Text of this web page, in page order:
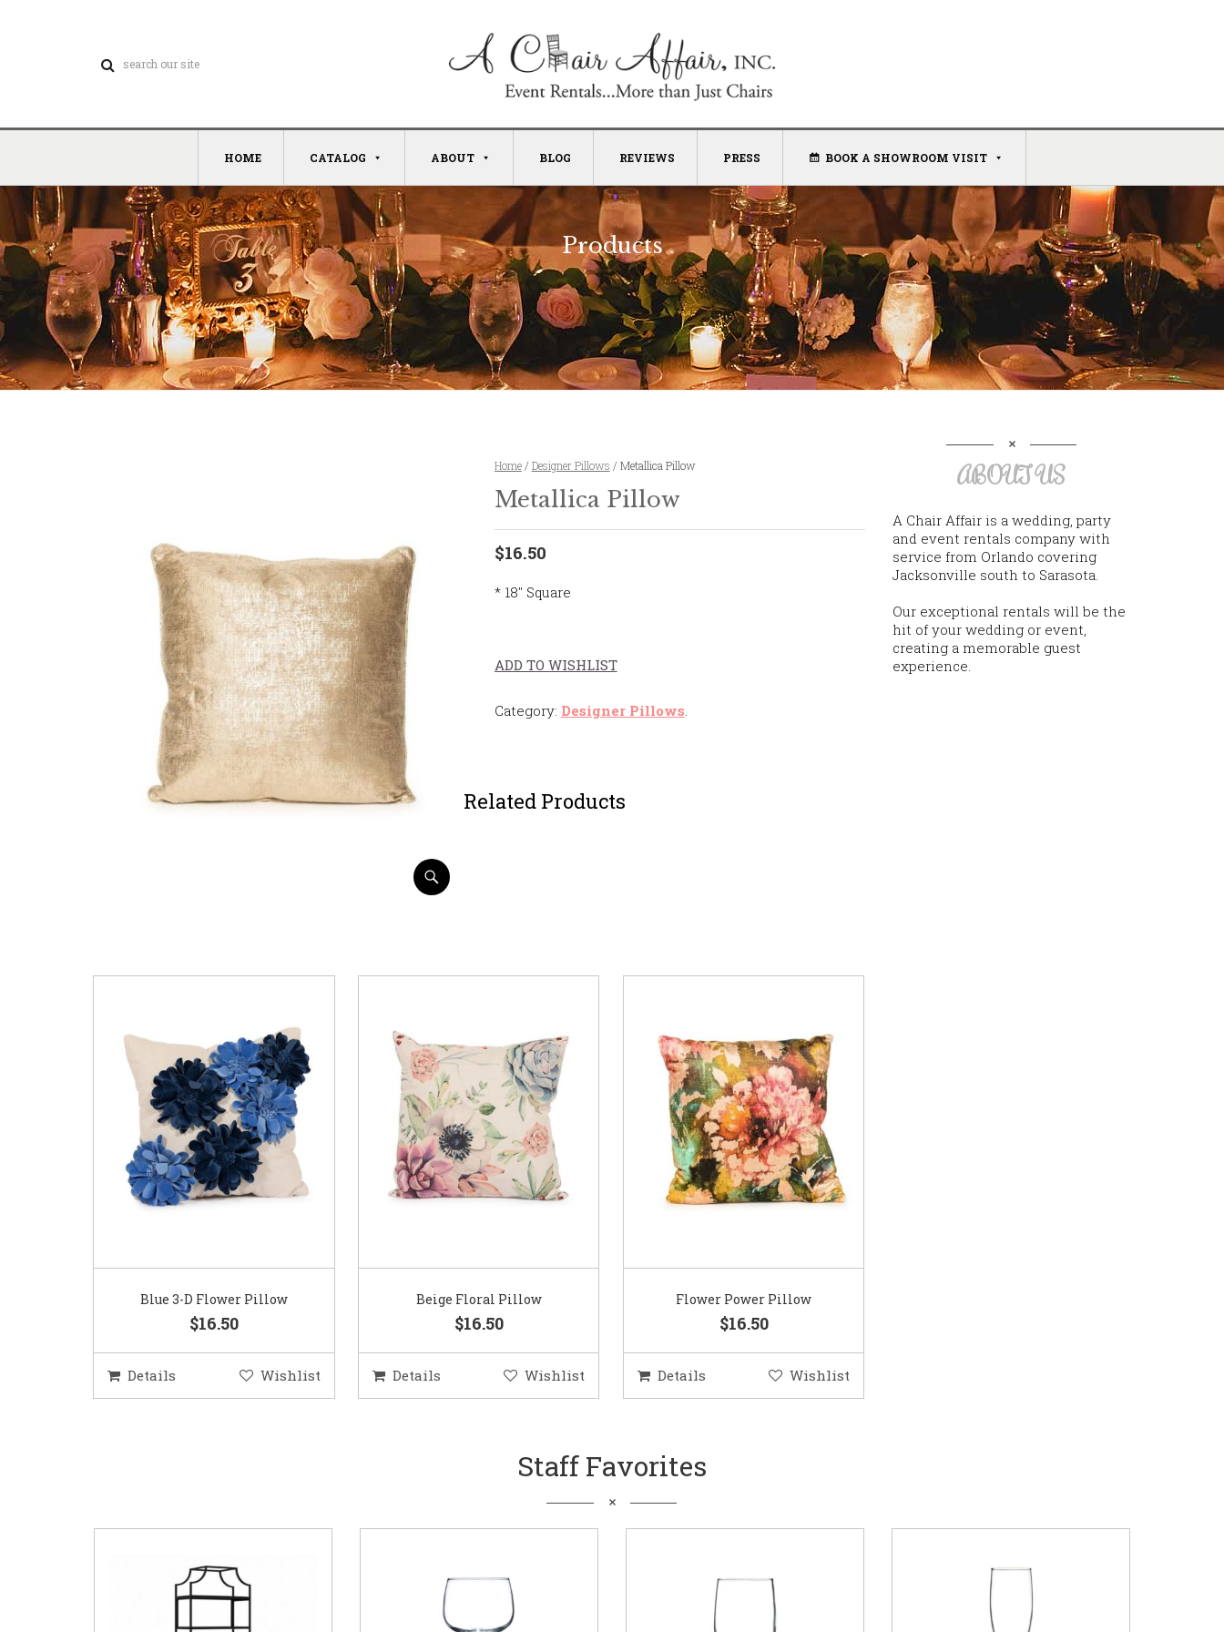
HOME CATALOG ABOUT BLOG REVIEWS PRESS BOOK A SHOWROOM VISIT
Products
Home/ Designer Pillows / Metallica Pillow
Metallica Pillow
$16.50
* 18″ Square
ADD TO WISHLIST
Category: Designer Pillows.
Related Products
Blue 3-D Flower Pillow
$16.50
Details Wishlist
Beige Floral Pillow
$16.50
Details Wishlist
Flower Power Pillow
$16.50
Details Wishlist
ABOUT US
A Chair Affair is a wedding, party
and event rentals company with
service from Orlando covering
Jacksonville south to Sarasota.
Our exceptional rentals will be the
hit of your wedding or event,
creating a memorable guest
experience.
Staff Favorites